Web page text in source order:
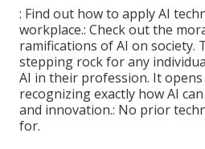
: Find out how to apply AI
workplace.: Check out the
ramifications of AI on society.
stepping rock for any
AI in their profession. It
recognizing exactly how AI
and innovation.: No prior
for.